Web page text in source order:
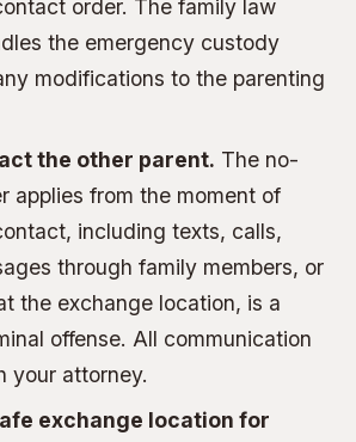
order. The family law
the emergency custody
modifications to the parenting
the other parent. The no-
applies from the moment of
including texts, calls,
through family members, or
the exchange location, is a
offense. All communication
your attorney.
exchange location for